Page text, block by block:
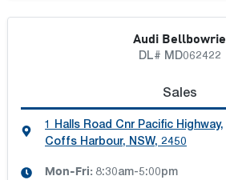
Audi Bellbowrie
DL# MD062422
Sales
1 Halls Road Cnr Pacific Highway,
Coffs Harbour, NSW, 2450
Mon-Fri: 8:30am-5:00pm